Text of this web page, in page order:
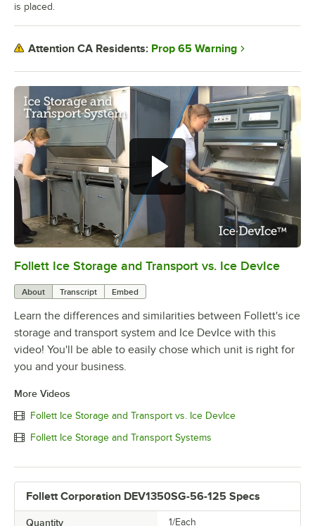
0:00/1:36
Follett Ice Storage and Transport vs. Ice DevIce
About Transcript Embed
Learn the differences and similarities between Follett's ice
storage and transport system and Ice DevIce with this
video! You'll be able to easily chose which unit is right for
you and your business.
More Videos
Follett Ice Storage and Transport vs. Ice DevIce
Follett Ice Storage and Transport Systems
Follett Corporation DEV1350SG-56-125 Specs
Quantity 1/Each
is placed.
Attention CA Residents: Prop 65 Warning